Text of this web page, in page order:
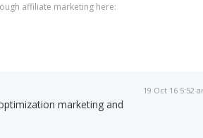
affiliate marketing here:
19 Oct 16 5:52
marketing and